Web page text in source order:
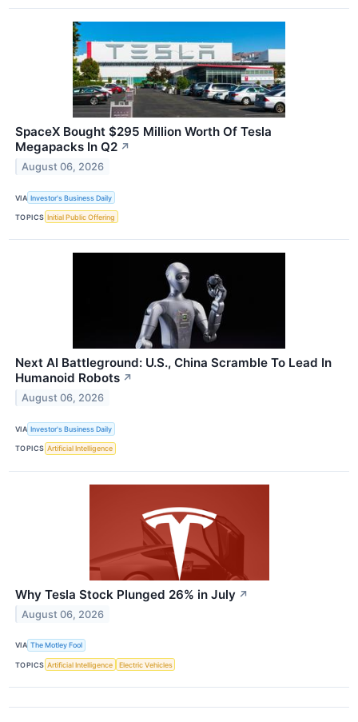
SpaceX Bought $295 Million Worth Of Tesla
Megapacks In Q2 ↗
August 06, 2026
VIA Investor's Business Daily
TOPICS Initial Public Offering
Next AI Battleground: U.S., China Scramble To Lead In
Humanoid Robots ↗
August 06, 2026
VIA Investor's Business Daily
TOPICS Artificial Intelligence
Why Tesla Stock Plunged 26% in July ↗
August 06, 2026
VIA The Motley Fool
TOPICS Artificial Intelligence Electric Vehicles